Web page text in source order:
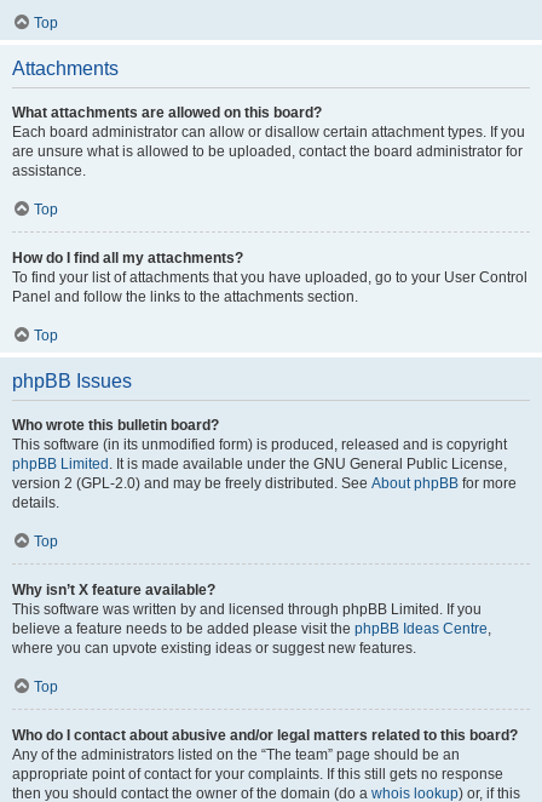
Top
Attachments
What attachments are allowed on this board?
Each board administrator can allow or disallow certain attachment types. If you
are unsure what is allowed to be uploaded, contact the board administrator for
assistance.
Top
How do I find all my attachments?
To find your list of attachments that you have uploaded, go to your User Control
Panel and follow the links to the attachments section.
Top
phpBB Issues
Who wrote this bulletin board?
This software (in its unmodified form) is produced, released and is copyright
phpBB Limited . It is made available under the GNU General Public License,
version 2 (GPL-2.0) and may be freely distributed. See About phpBB for more
details.
Top
Why isn’t X feature available?
This software was written by and licensed through phpBB Limited. If you
believe a feature needs to be added please visit the phpBB Ideas Centre,
where you can upvote existing ideas or suggest new features.
Top
Who do I contact about abusive and/or legal matters related to this board?
Any of the administrators listed on the “The team” page should be an
appropriate point of contact for your complaints. If this still gets no response
then you should contact the owner of the domain (do a whois lookup) or, if this